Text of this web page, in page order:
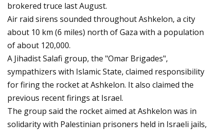
brokered truce last August.
Air raid sirens sounded throughout Ashkelon, a city
about 10 km (6 miles) north of Gaza with a population
of about 120,000.
A Jihadist Salafi group, the "Omar Brigades",
sympathizers with Islamic State, claimed responsibility
for firing the rocket at Ashkelon. It also claimed the
previous recent firings at Israel.
The group said the rocket aimed at Ashkelon was in
solidarity with Palestinian prisoners held in Israeli jails,